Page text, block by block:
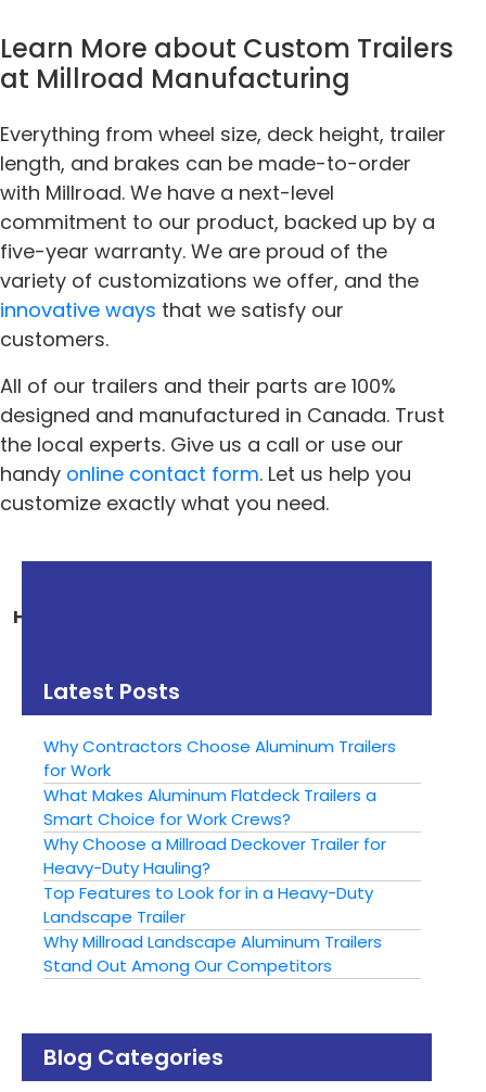
Learn More about Custom Trailers
at Millroad Manufacturing
Everything from wheel size, deck height, trailer
length, and brakes can be made-to-order
with Millroad. We have a next-level
commitment to our product, backed up by a
five-year warranty. We are proud of the
variety of customizations we offer, and the
innovative ways that we satisfy our
customers.
All of our trailers and their parts are 100%
designed and manufactured in Canada. Trust
the local experts. Give us a call or use our
handy online contact form. Let us help you
customize exactly what you need.
How to Safely Tow a
Latest Posts
Why Contractors Choose Aluminum Trailers
for Work
What Makes Aluminum Flatdeck Trailers a
Smart Choice for Work Crews?
Why Choose a Millroad Deckover Trailer for
Heavy-Duty Hauling?
Top Features to Look for in a Heavy-Duty
Landscape Trailer
Why Millroad Landscape Aluminum Trailers
Stand Out Among Our Competitors
Blog Categories